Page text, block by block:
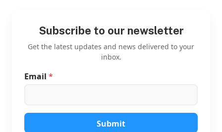
Subscribe to our newsletter
Get the latest updates and news delivered to your
inbox.
l
*
Email *
Submit